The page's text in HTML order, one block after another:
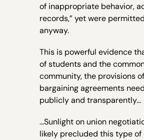
of inappropriate behavior,
records,” yet were
anyway.
This is powerful evidence
of students and the
community, the provisions
bargaining agreements
publicly and transparently…
…Sunlight on union
likely precluded this type of